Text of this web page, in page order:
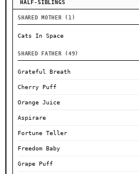
HALF-SIBLINGS
SHARED MOTHER (1)
Cats In Space
SHARED FATHER (49)
Grateful Breath
Cherry Puff
Orange Juice
Aspirare
Fortune Teller
Freedom Baby
Grape Puff